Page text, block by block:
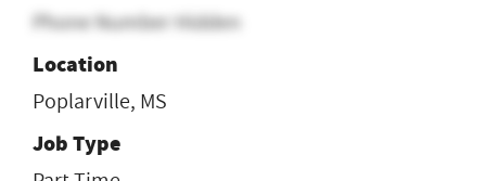
Phone Number Hidden
Location
Poplarville, MS
Job Type